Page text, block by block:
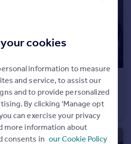
Water, Surrey, GU25 4JA
cookies
information to measure
and service, to assist our
and to provide personalized
By clicking 'Manage opt
can exercise your privacy
more information about
consents in our Cookie Policy